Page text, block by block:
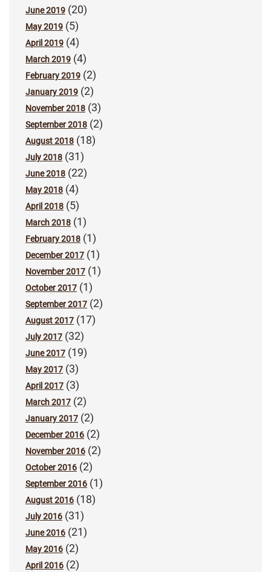
June 2019 (20)
May 2019 (5)
April 2019 (4)
March 2019 (4)
February 2019 (2)
January 2019 (2)
November 2018 (3)
September 2018 (2)
August 2018 (18)
July 2018 (31)
June 2018 (22)
May 2018 (4)
April 2018 (5)
March 2018 (1)
February 2018 (1)
December 2017 (1)
November 2017 (1)
October 2017 (1)
September 2017 (2)
August 2017 (17)
July 2017 (32)
June 2017 (19)
May 2017 (3)
April 2017 (3)
March 2017 (2)
January 2017 (2)
December 2016 (2)
November 2016 (2)
October 2016 (2)
September 2016 (1)
August 2016 (18)
July 2016 (31)
June 2016 (21)
May 2016 (2)
April 2016 (2)